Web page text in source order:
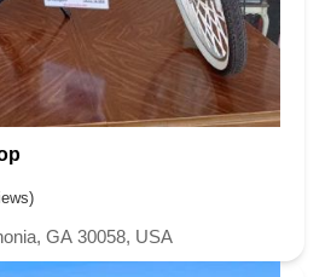
GA 30058, USA